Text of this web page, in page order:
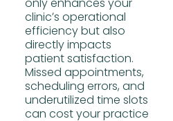
clinicʼs operational
efficiency but also
directly impacts
patient satisfaction.
Missed appointments,
scheduling errors, and
underutilized time slots
can cost your practice